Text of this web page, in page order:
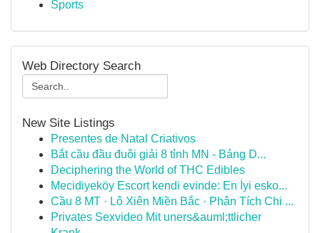
Sports
Web Directory Search
New Site Listings
Presentes de Natal Criativos
Bắt cầu đầu đuôi giải 8 tỉnh MN - Bảng D...
Deciphering the World of THC Edibles
Mecidiyeköy Escort kendi evinde: En İyi esko...
Cầu 8 MT · Lô Xiên Miền Bắc · Phân Tích Chi ...
Privates Sexvideo Mit uners&auml;ttlicher